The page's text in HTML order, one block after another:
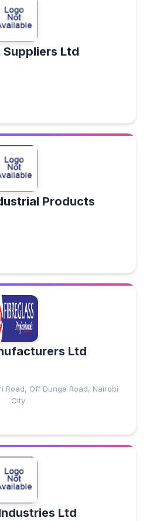
Ltd
Products
Ltd
Road, Off Dunga Road, Nairobi
City
Ltd